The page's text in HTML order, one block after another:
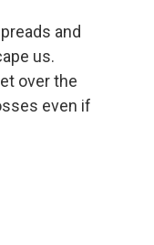
and
us.
over the
even if